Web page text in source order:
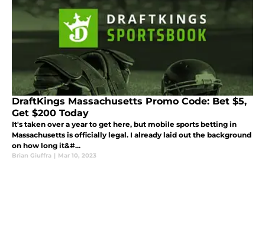
DraftKings Massachusetts Promo Code: Bet $5,
Get $200 Today
It's taken over a year to get here, but mobile sports betting in
Massachusetts is officially legal. I already laid out the background
on how long it&#...
Brian Giuffra | Mar 10, 2023